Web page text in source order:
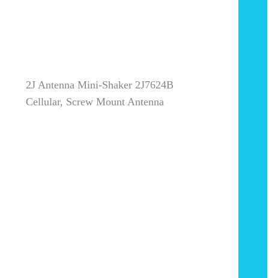
2J Antenna Mini-Shaker 2J7624B
Cellular, Screw Mount Antenna